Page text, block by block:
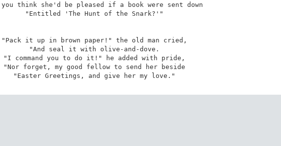
you think she'd be pleased if a book were sent down
"Entitled 'The Hunt of the Snark?'"
"Pack it up in brown paper!" the old man cried,
"And seal it with olive-and-dove.
"I command you to do it!" he added with pride,
"Nor forget, my good fellow to send her beside
"Easter Greetings, and give her my love."